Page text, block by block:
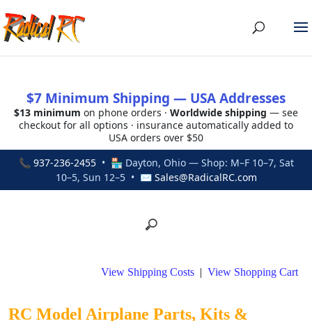
$7 Minimum Shipping — USA Addresses
$13 minimum on phone orders · Worldwide shipping — see
checkout for all options · insurance automatically added to
USA orders over $50
📞 937-236-2455• 🏪 Dayton, Ohio — Shop: M–F 10–7, Sat
10–5, Sun 12–5 • ✉ Sales@RadicalRC.com
View Shipping Costs | View Shopping Cart
RC Model Airplane Parts, Kits &